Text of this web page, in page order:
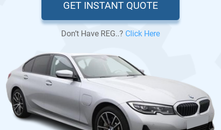
GET INSTANT QUOTE
Don’t Have REG..? Click Here